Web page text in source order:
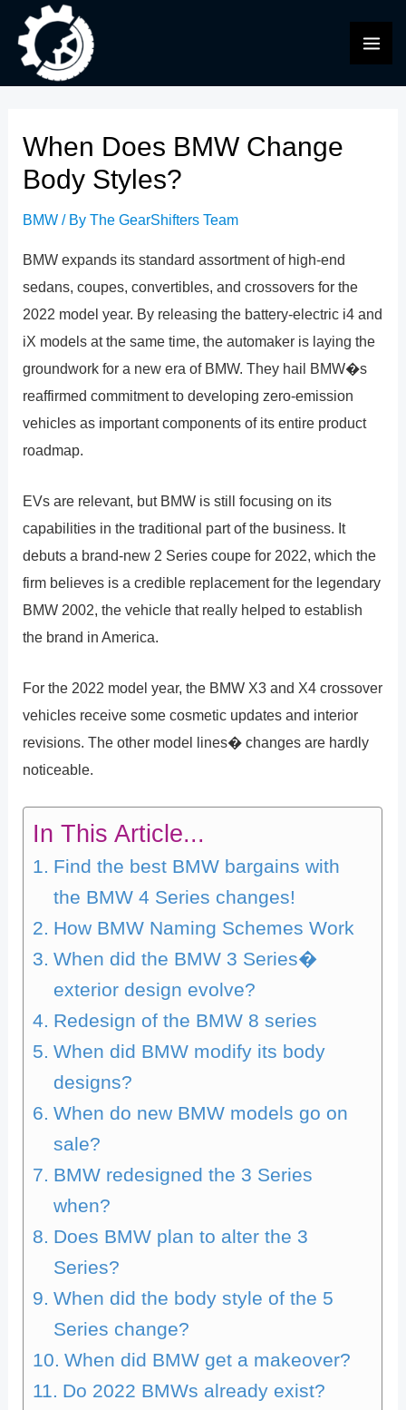
content
When Does BMW Change
Body Styles?
BMW / ByThe GearShifters Team
BMW expands its standard assortment of high-end
sedans, coupes, convertibles, and crossovers for the
2022 model year. By releasing the battery-electric i4 and
iX models at the same time, the automaker is laying the
groundwork for a new era of BMW. They hail BMW�s
reaffirmed commitment to developing zero-emission
vehicles as important components of its entire product
roadmap.
EVs are relevant, but BMW is still focusing on its
capabilities in the traditional part of the business. It
debuts a brand-new 2 Series coupe for 2022, which the
firm believes is a credible replacement for the legendary
BMW 2002, the vehicle that really helped to establish
the brand in America.
For the 2022 model year, the BMW X3 and X4 crossover
vehicles receive some cosmetic updates and interior
revisions. The other model lines� changes are hardly
noticeable.
In This Article...
Find the best BMW bargains with
the BMW 4 Series changes!
How BMW Naming Schemes Work
When did the BMW 3 Series�
exterior design evolve?
Redesign of the BMW 8 series
When did BMW modify its body
designs?
When do new BMW models go on
sale?
BMW redesigned the 3 Series
when?
Does BMW plan to alter the 3
Series?
When did the body style of the 5
Series change?
When did BMW get a makeover?
Do 2022 BMWs already exist?